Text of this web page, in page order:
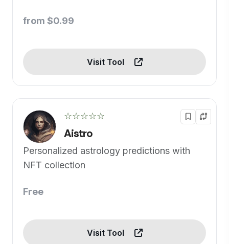
from $0.99
Visit Tool
☆☆☆☆☆
Aistro
Personalized astrology predictions with
NFT collection
Free
Visit Tool